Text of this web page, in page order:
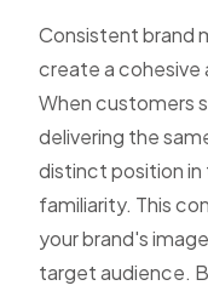
Consistent brand
create a cohesive
When customers
delivering the
distinct position in
familiarity. This
your brand's
target audience.